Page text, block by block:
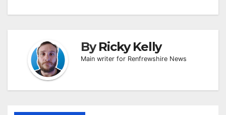
ByRicky Kelly
Main writer for Renfrewshire News